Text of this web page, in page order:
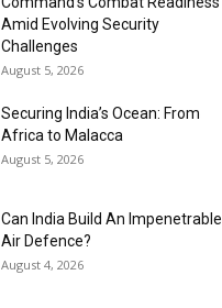
Amid Evolving Security
Challenges
August 5, 2026
Securing India’s Ocean: From
Africa to Malacca
August 5, 2026
Can India Build An Impenetrable
Air Defence?
August 4, 2026